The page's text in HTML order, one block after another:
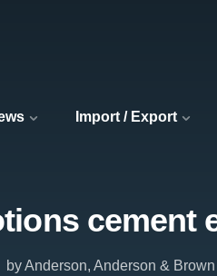
Import / Export
cement
by Anderson, Anderson & Brown